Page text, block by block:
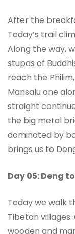
After the
Today’s trail
Along the way,
stupas of
reach the
Mansalu one
straight
the big metal
dominated by
brings us to
Day 05: Deng
Today we walk
Tibetan
wooden and